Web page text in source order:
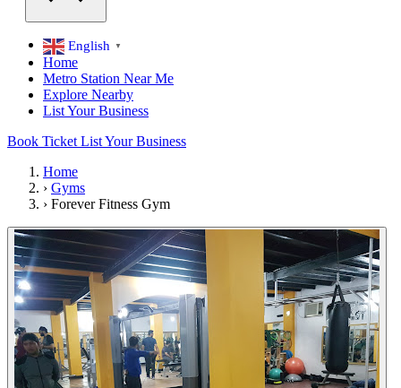
English ▼
Home
Metro Station Near Me
Explore Nearby
List Your Business
Book Ticket List Your Business
Home
› Gyms
› Forever Fitness Gym